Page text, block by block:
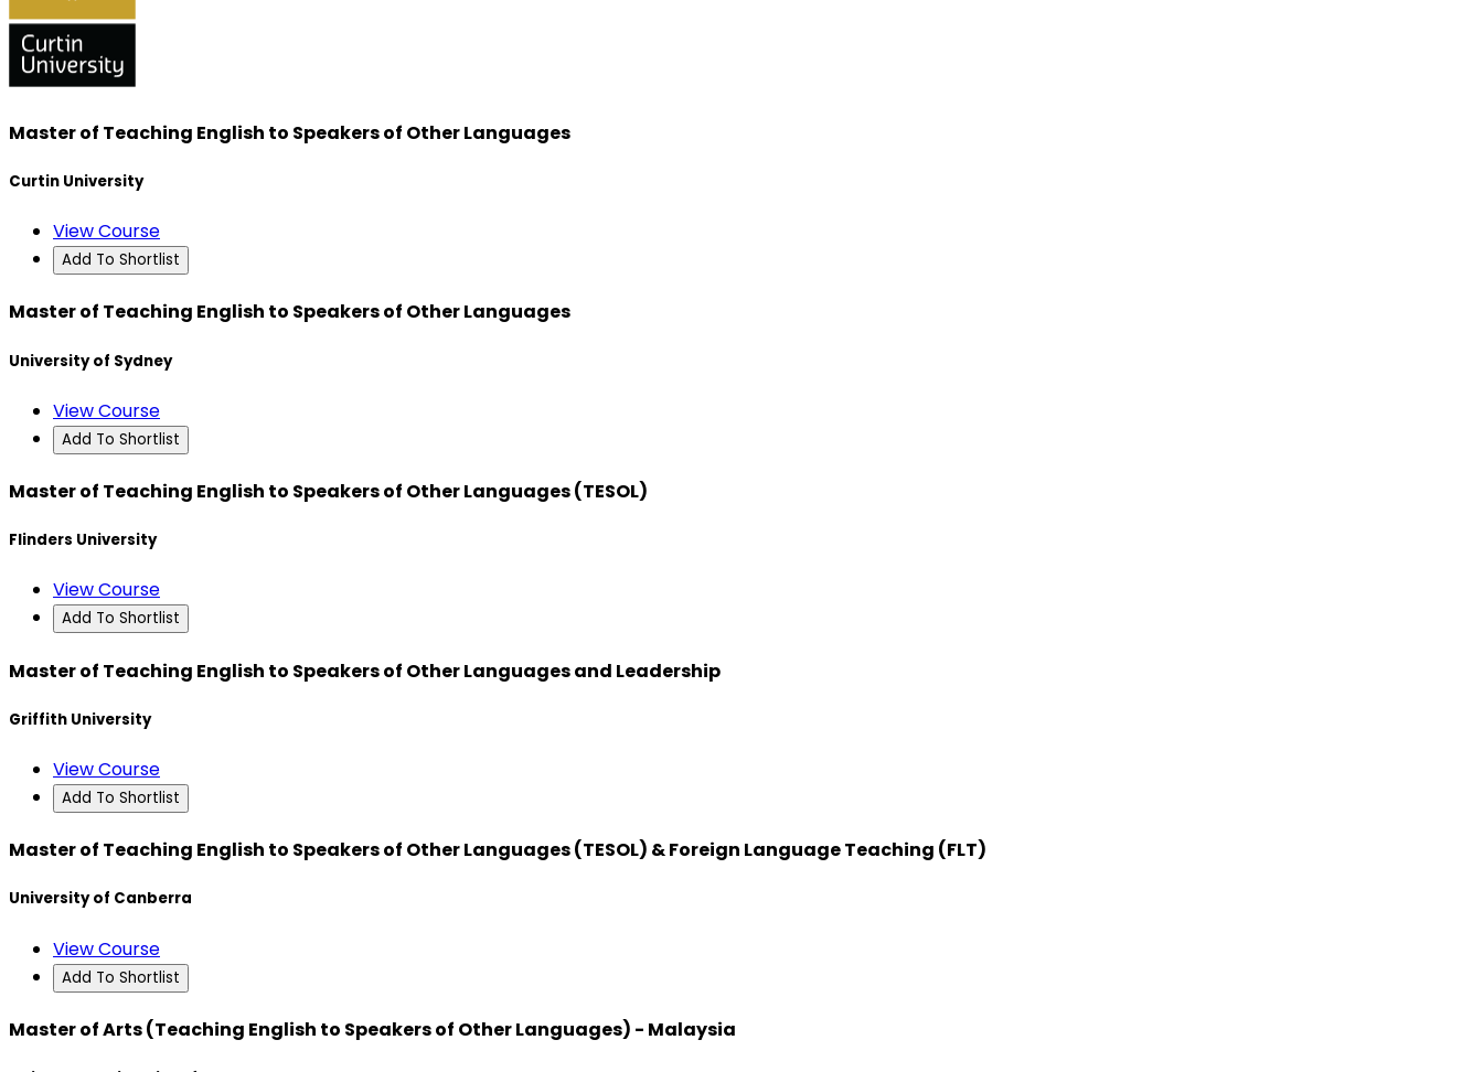
Master of Teaching English to Speakers of Other Languages
Curtin University
View Course
Add To Shortlist
Master of Teaching English to Speakers of Other Languages
University of Sydney
View Course
Add To Shortlist
Master of Teaching English to Speakers of Other Languages (TESOL)
Flinders University
View Course
Add To Shortlist
Master of Teaching English to Speakers of Other Languages and Leadership
Griffith University
View Course
Add To Shortlist
Master of Teaching English to Speakers of Other Languages (TESOL) & Foreign Language Teaching (FLT)
University of Canberra
View Course
Add To Shortlist
Master of Arts (Teaching English to Speakers of Other Languages) - Malaysia